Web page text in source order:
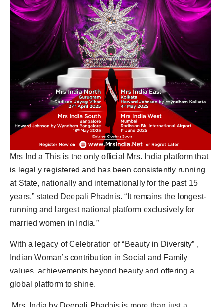
Mrs India This is the only official Mrs. India platform that
is legally registered and has been consistently running
at State, nationally and internationally for the past 15
years,” stated Deepali Phadnis. “It remains the longest-
running and largest national platform exclusively for
married women in India.”
With a legacy of Celebration of “Beauty in Diversity” ,
Indian Woman’s contribution in Social and Family
values, achievements beyond beauty and offering a
global platform to shine.